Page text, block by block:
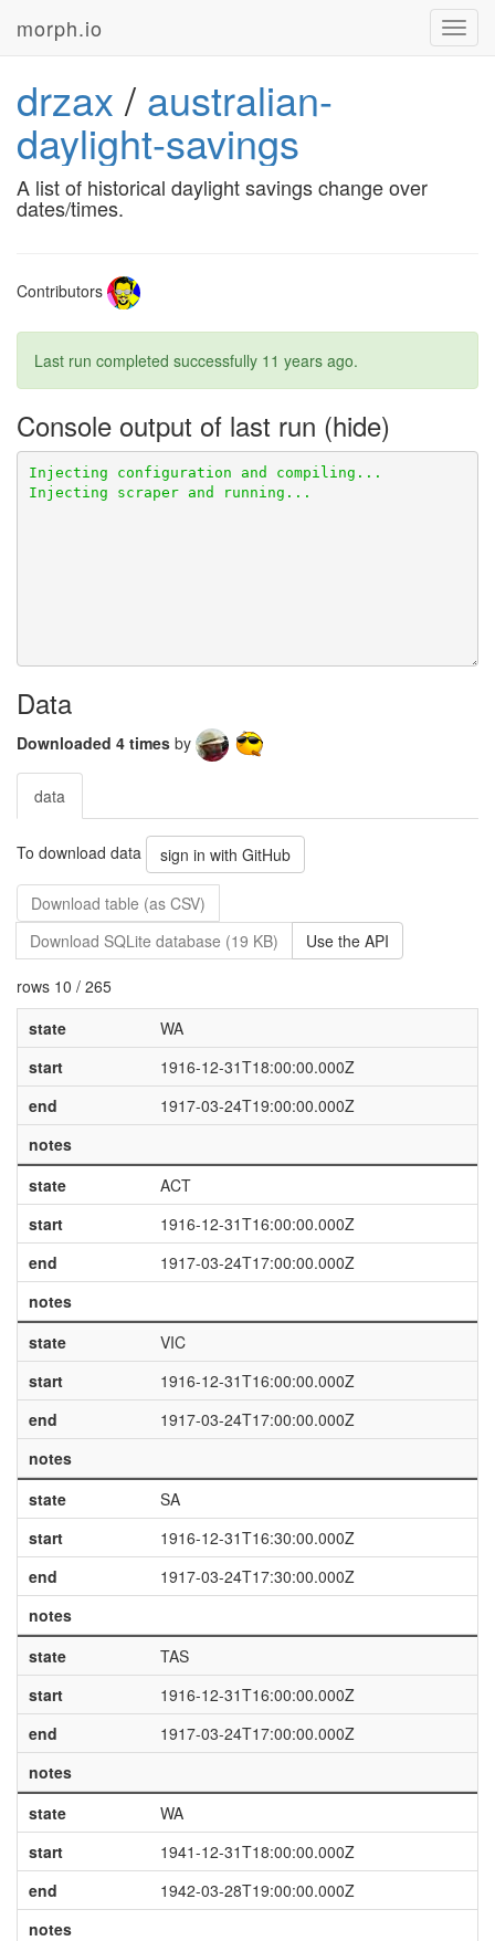
morph.io
drzax / australian-
daylight-savings
A list of historical daylight savings change over
dates/times.
Contributors
Last run completed successfully 11 years ago.
Console output of last run
Data
Downloaded 4 times by
data
To download data sign in with GitHub
Download table (as CSV)
Download SQLite database (19 KB)
Use the API
rows 10 / 265
state
WA
start
1916-12-31T18:00:00.000Z
end
1917-03-24T19:00:00.000Z
notes
state
ACT
start
1916-12-31T16:00:00.000Z
end
1917-03-24T17:00:00.000Z
notes
state
VIC
start
1916-12-31T16:00:00.000Z
end
1917-03-24T17:00:00.000Z
notes
state
SA
start
1916-12-31T16:30:00.000Z
end
1917-03-24T17:30:00.000Z
notes
state
TAS
start
1916-12-31T16:00:00.000Z
end
1917-03-24T17:00:00.000Z
notes
state
WA
start
1941-12-31T18:00:00.000Z
end
1942-03-28T19:00:00.000Z
notes